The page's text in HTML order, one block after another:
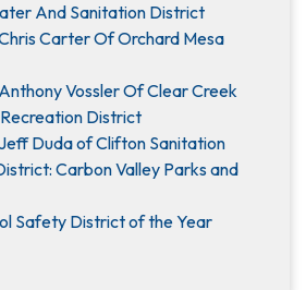
And Sanitation District
Carter Of Orchard Mesa
Vossler Of Clear Creek
District
Duda of Clifton Sanitation
Carbon Valley Parks and
Safety District of the Year